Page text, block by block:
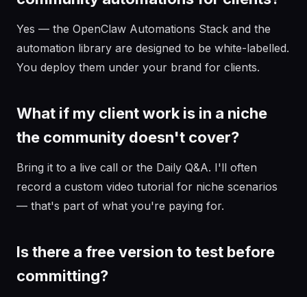
Yes — the OpenClaw Automations Stack and the
automation library are designed to be white-labelled.
You deploy them under your brand for clients.
What if my client work is in a niche
the community doesn't cover?
Bring it to a live call or the Daily Q&A. I'll often
record a custom video tutorial for niche scenarios
— that's part of what you're paying for.
Is there a free version to test before
committing?